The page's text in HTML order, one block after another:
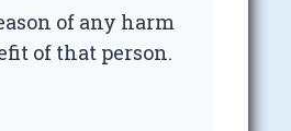
of any harm
of that person.